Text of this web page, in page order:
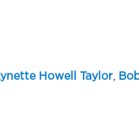
Howell Taylor,